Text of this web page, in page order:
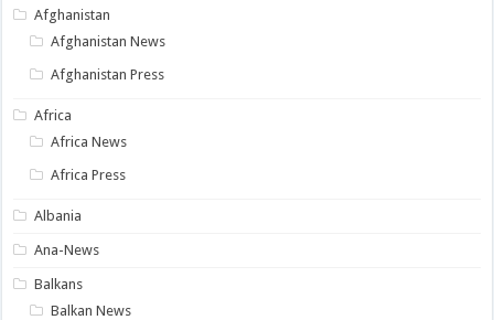
Afghanistan
Afghanistan News
Afghanistan Press
Africa
Africa News
Africa Press
Albania
Ana-News
Balkans
Balkan News